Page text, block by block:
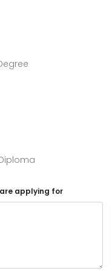
applying for